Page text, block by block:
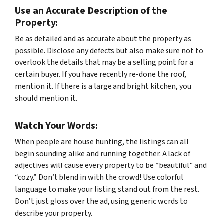
Use an Accurate Description of the
Property:
Be as detailed and as accurate about the property as
possible. Disclose any defects but also make sure not to
overlook the details that may be a selling point for a
certain buyer. If you have recently re-done the roof,
mention it. If there is a large and bright kitchen, you
should mention it.
Watch Your Words:
When people are house hunting, the listings can all
begin sounding alike and running together. A lack of
adjectives will cause every property to be “beautiful” and
“cozy.” Don’t blend in with the crowd! Use colorful
language to make your listing stand out from the rest.
Don’t just gloss over the ad, using generic words to
describe your property.